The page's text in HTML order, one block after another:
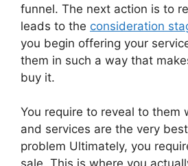
funnel. The next action is to
leads to the consideration
you begin offering your
them in such a way that
buy it.
You require to reveal to them
and services are the very
problem Ultimately, you